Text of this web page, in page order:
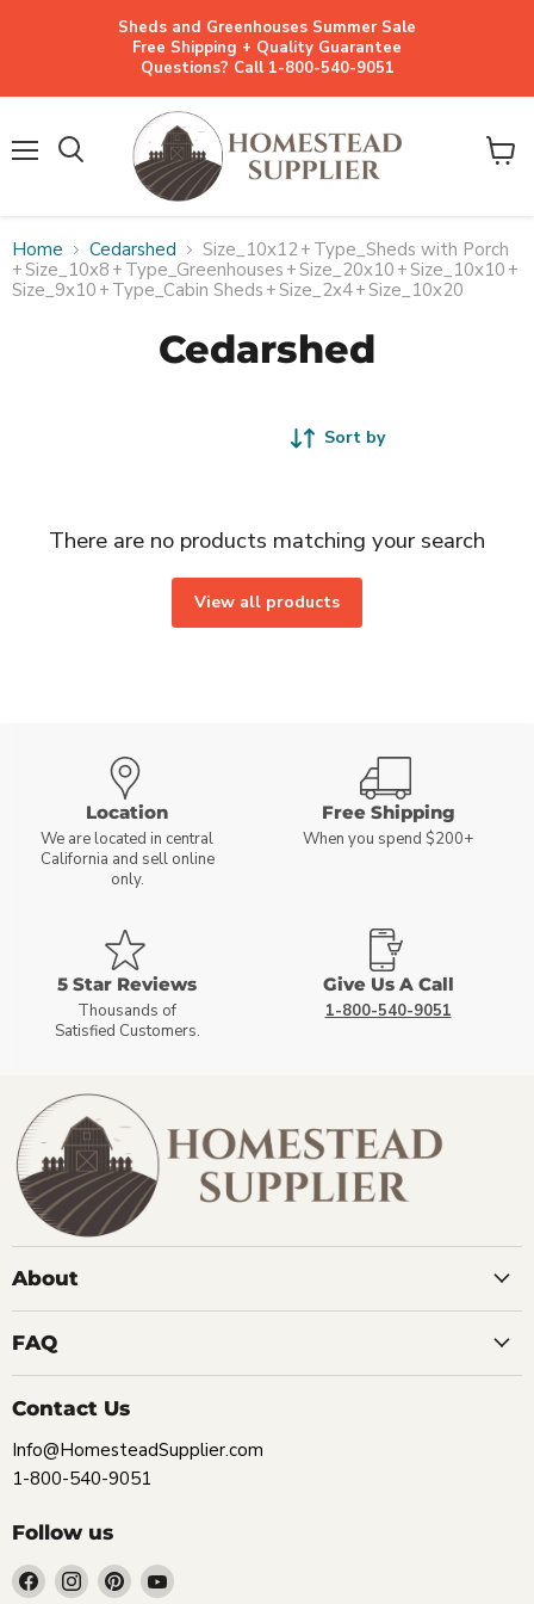
Sheds and Greenhouses Summer Sale
Free Shipping + Quality Guarantee
Questions? Call 1-800-540-9051
View
Home Cedarshed Size_10x12+ Type_Sheds with Porch
+Size_10x8 + Type_Greenhouses +Size_20x10 +Size_10x10 +
Size_9x10 + Type_Cabin Sheds +Size_2x4+Size_10x20
Cedarshed
Sort by
There are no products matching your search
View all products
Location
We are located in central
California and sell online
only.
Free Shipping
When you spend $200+
5 Star Reviews
Thousands of
Satisfied Customers.
Give Us A Call
1-800-540-9051
About
FAQ
Contact Us
Info@HomesteadSupplier.com
1-800-540-9051
Follow us
Find Find Find Find